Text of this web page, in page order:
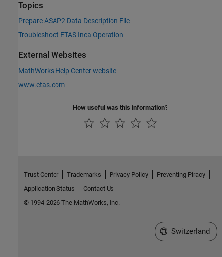
Topics
Prepare ASAP2 Data Description File
Troubleshoot ETAS Inca Operation
External Websites
MathWorks Help Center website
www.etas.com
How useful was this information?
Trust Center Trademarks Privacy Policy
Preventing Piracy
Application Status
Contact Us
© 1994-2026 The MathWorks, Inc.
Select a Web Site
Switzerland